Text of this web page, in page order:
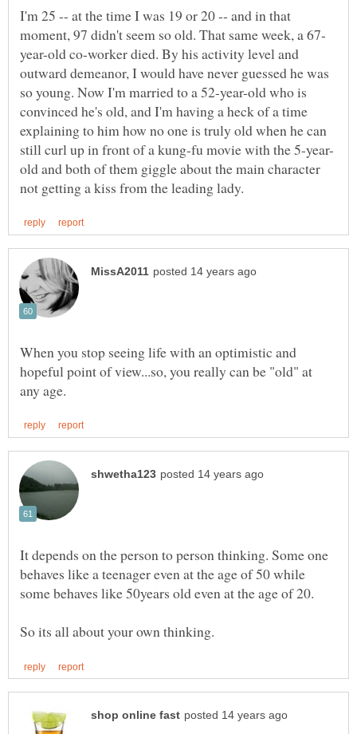
I'm 25 -- at the time I was 19 or 20 -- and in that
year-old co-worker died. By his activity level and
outward demeanor, I would have never guessed he was
so young. Now I'm married to a 52-year-old who is
convinced he's old, and I'm having a heck of a time
explaining to him how no one is truly old when he can
old and both of them giggle about the main character
When you stop seeing life with an optimistic and
hopeful point of view...so, you really can be "old" at
It depends on the person to person thinking. Some one
behaves like a teenager even at the age of 50 while